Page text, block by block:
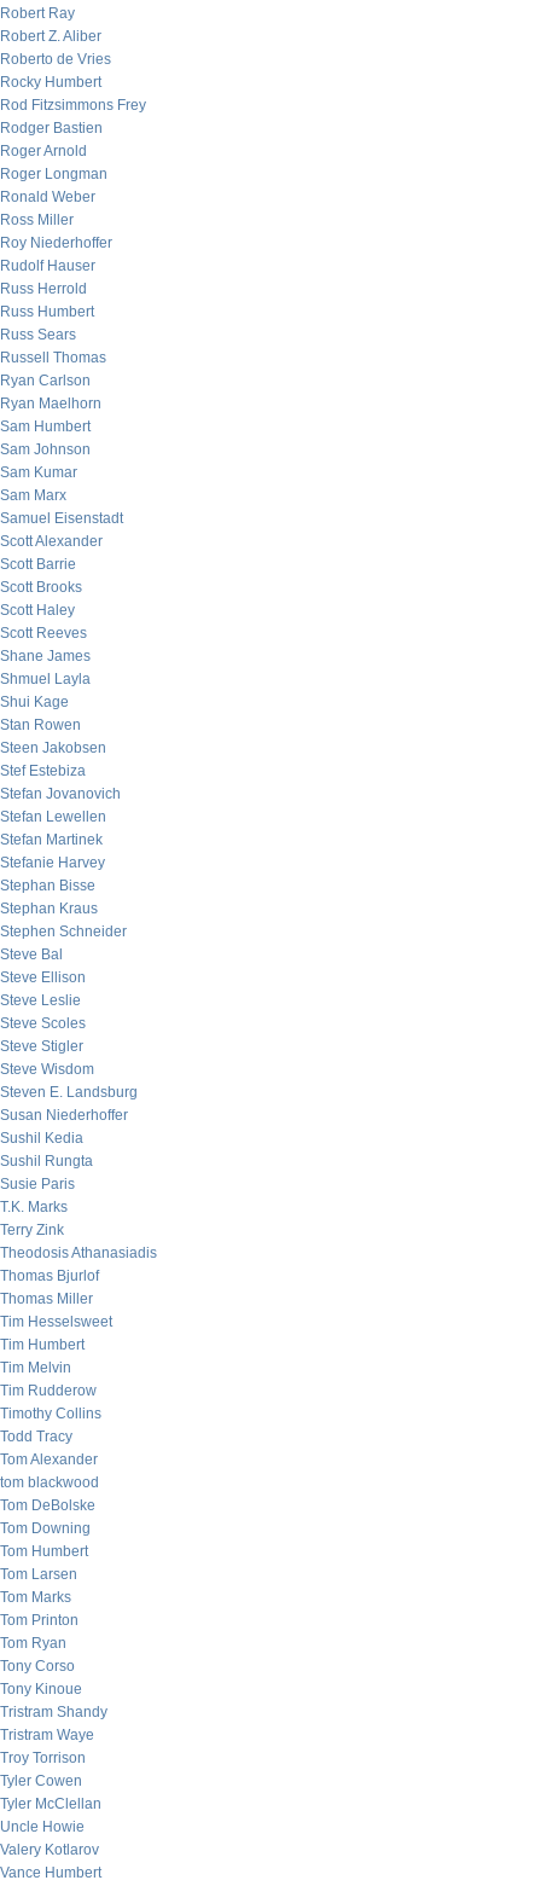
Robert Ray
Robert Z. Aliber
Roberto de Vries
Rocky Humbert
Rod Fitzsimmons Frey
Rodger Bastien
Roger Arnold
Roger Longman
Ronald Weber
Ross Miller
Roy Niederhoffer
Rudolf Hauser
Russ Herrold
Russ Humbert
Russ Sears
Russell Thomas
Ryan Carlson
Ryan Maelhorn
Sam Humbert
Sam Johnson
Sam Kumar
Sam Marx
Samuel Eisenstadt
Scott Alexander
Scott Barrie
Scott Brooks
Scott Haley
Scott Reeves
Shane James
Shmuel Layla
Shui Kage
Stan Rowen
Steen Jakobsen
Stef Estebiza
Stefan Jovanovich
Stefan Lewellen
Stefan Martinek
Stefanie Harvey
Stephan Bisse
Stephan Kraus
Stephen Schneider
Steve Bal
Steve Ellison
Steve Leslie
Steve Scoles
Steve Stigler
Steve Wisdom
Steven E. Landsburg
Susan Niederhoffer
Sushil Kedia
Sushil Rungta
Susie Paris
T.K. Marks
Terry Zink
Theodosis Athanasiadis
Thomas Bjurlof
Thomas Miller
Tim Hesselsweet
Tim Humbert
Tim Melvin
Tim Rudderow
Timothy Collins
Todd Tracy
Tom Alexander
tom blackwood
Tom DeBolske
Tom Downing
Tom Humbert
Tom Larsen
Tom Marks
Tom Printon
Tom Ryan
Tony Corso
Tony Kinoue
Tristram Shandy
Tristram Waye
Troy Torrison
Tyler Cowen
Tyler McClellan
Uncle Howie
Valery Kotlarov
Vance Humbert